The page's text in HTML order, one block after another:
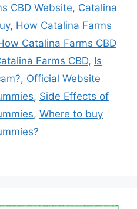
CBD Website, Catalina
, How Catalina Farms
Catalina Farms CBD
Farms CBD, Is
, Official Website
, Side Effects of
, Where to buy